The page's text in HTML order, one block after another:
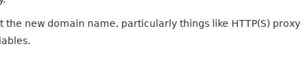
new domain name, particularly things like HTTP(S) proxy